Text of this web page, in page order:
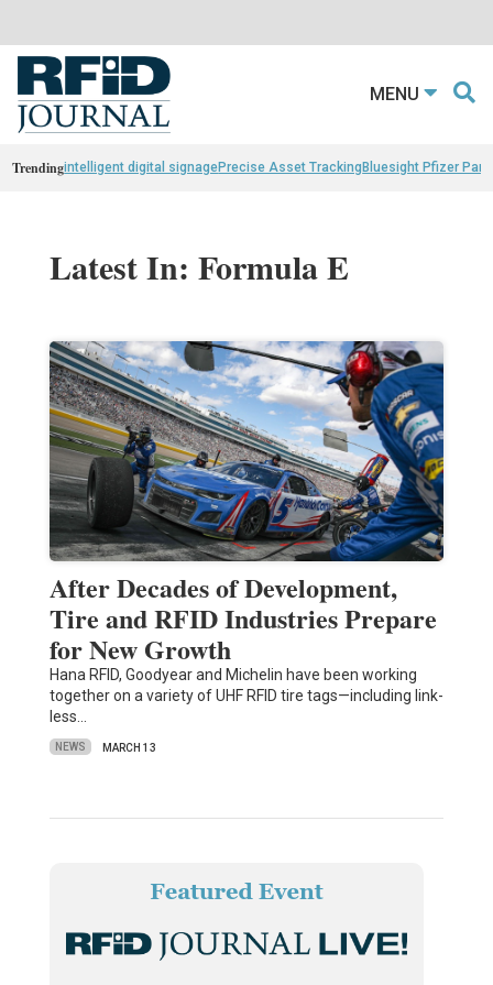
MENU
Trendingintelligent digital signagePrecise Asset TrackingBluesight Pfizer
Latest In: Formula E
After Decades of Development,
Tire and RFID Industries Prepare
for New Growth
Hana RFID, Goodyear and Michelin have been working
together on a variety of UHF RFID tire tags—including link-
less…
NEWS MARCH 13